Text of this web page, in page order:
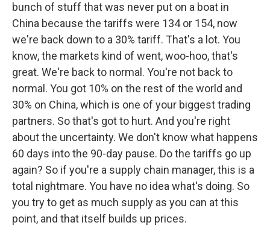
bunch of stuff that was never put on a boat in
China because the tariffs were 134 or 154, now
we're back down to a 30% tariff. That's a lot. You
know, the markets kind of went, woo-hoo, that's
great. We're back to normal. You're not back to
normal. You got 10% on the rest of the world and
30% on China, which is one of your biggest trading
partners. So that's got to hurt. And you're right
about the uncertainty. We don't know what happens
60 days into the 90-day pause. Do the tariffs go up
again? So if you're a supply chain manager, this is a
total nightmare. You have no idea what's doing. So
you try to get as much supply as you can at this
point, and that itself builds up prices.